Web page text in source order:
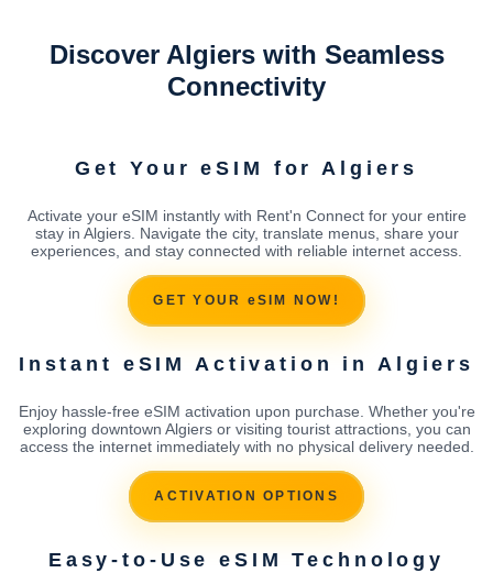
Discover Algiers with Seamless
Connectivity
Get Your eSIM for Algiers
Activate your eSIM instantly with Rent'n Connect for your entire
stay in Algiers. Navigate the city, translate menus, share your
experiences, and stay connected with reliable internet access.
GET YOUR eSIM NOW!
Instant eSIM Activation in Algiers
Enjoy hassle-free eSIM activation upon purchase. Whether you're
exploring downtown Algiers or visiting tourist attractions, you can
access the internet immediately with no physical delivery needed.
ACTIVATION OPTIONS
Easy-to-Use eSIM Technology